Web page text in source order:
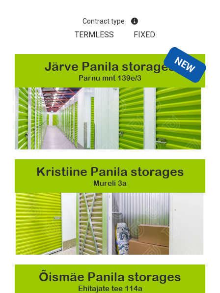
Contract type
TERMLESS FIXED
Järve Panila storages
Pärnu mnt 139e/3
NEW
Kristiine Panila storages
Mureli 3a
Õismäe Panila storages
Ehitajate tee 114a